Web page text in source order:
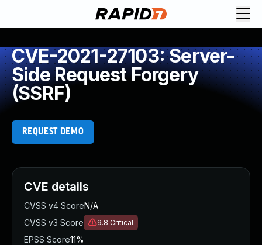
CVE-2021-27103: Server-
Side Request Forgery
(SSRF)
REQUEST DEMO
CVE details
CVSS v4 ScoreN/A
CVSS v3 Score
9.8 Critical
EPSS Score11%